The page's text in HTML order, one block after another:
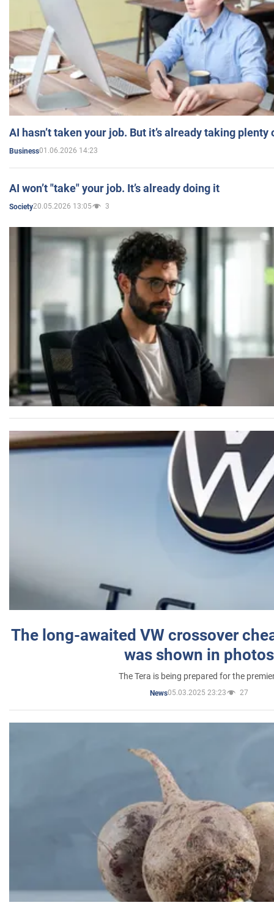
AI hasn’t taken your job. But it’s already taking plenty
Business01.06.2026 14:23
AI won’t "take" your job. It’s already doing it
Society20.05.2026 13:05 3
The long-awaited VW crossover
was shown in photos
The Tera is being prepared for the
News05.03.2025 23:23 27